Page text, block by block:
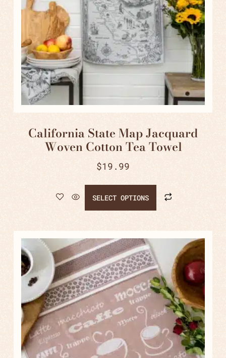
California State Map Jacquard
Woven Cotton Tea Towel
$19.99
SELECT OPTIONS